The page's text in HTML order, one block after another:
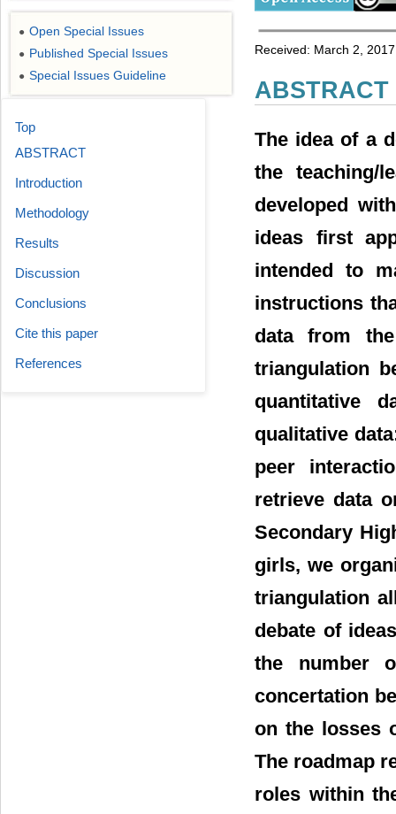
Received: March 2,
ABSTRACT
The idea of a
the teaching/
developed
ideas first
intended to
instructions
data from
triangulation
quantitative
qualitative
peer
retrieve data
Secondary
girls, we
triangulation
debate of
the number
concertation
on the losses
The roadmap
roles within
● Open Special Issues
● Published Special Issues
● Special Issues Guideline
Top
ABSTRACT
Introduction
Methodology
Results
Discussion
Conclusions
Cite this paper
References